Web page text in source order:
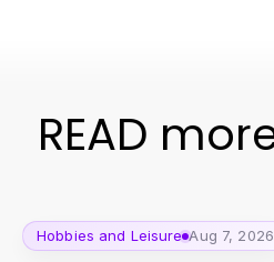
READ
Hobbies and Leisure Aug 7, 2026